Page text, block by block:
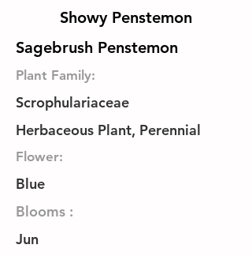
Showy Penstemon
Sagebrush Penstemon
Plant Family:
Scrophulariaceae
Herbaceous Plant, Perennial
Flower:
Blue
Blooms :
Jun